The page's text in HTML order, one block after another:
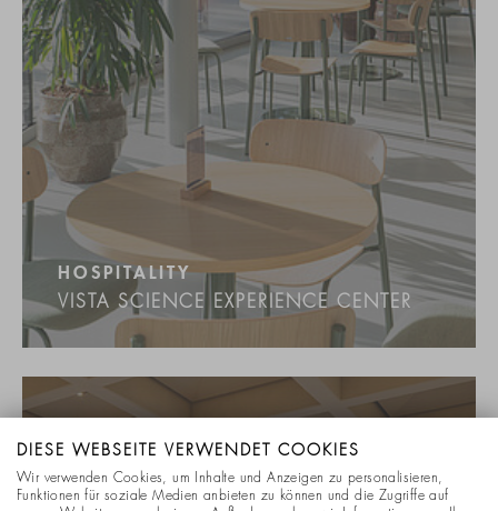
HOSPITALITY
VISTA SCIENCE EXPERIENCE CENTER
DIESE WEBSEITE VERWENDET COOKIES
Wir verwenden Cookies, um Inhalte und Anzeigen zu personalisieren,
Funktionen für soziale Medien anbieten zu können und die Zugriffe auf